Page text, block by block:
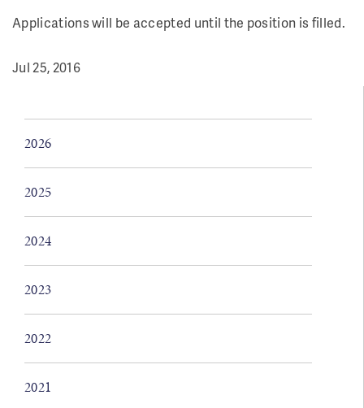
Applications will be accepted until the position is filled.
Jul 25, 2016
2026
2025
2024
2023
2022
2021